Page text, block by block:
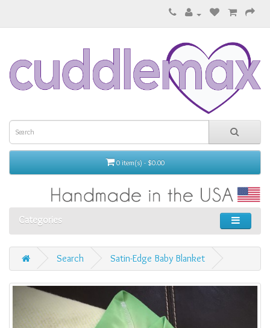
0 item(s) - $0.00
Categories
Search Satin-Edge Baby Blanket